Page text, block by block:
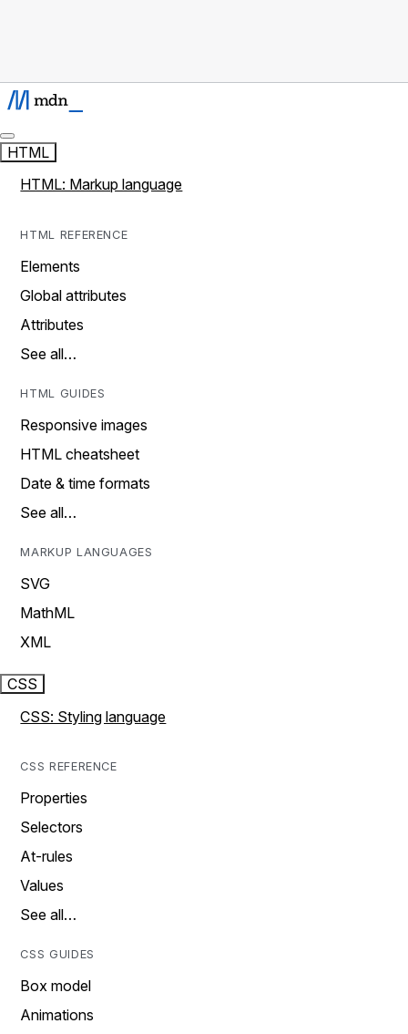
HTML
HTML: Markup language
HTML REFERENCE
Elements
Global attributes
Attributes
See all…
HTML GUIDES
Responsive images
HTML cheatsheet
Date & time formats
See all…
MARKUP LANGUAGES
SVG
MathML
XML
CSS
CSS: Styling language
CSS REFERENCE
Properties
Selectors
At-rules
Values
See all…
CSS GUIDES
Box model
Animations